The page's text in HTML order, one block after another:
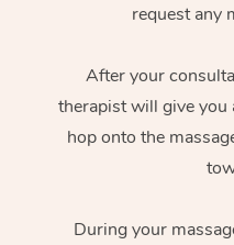
request any
After your
therapist will give you
hop onto the
During your